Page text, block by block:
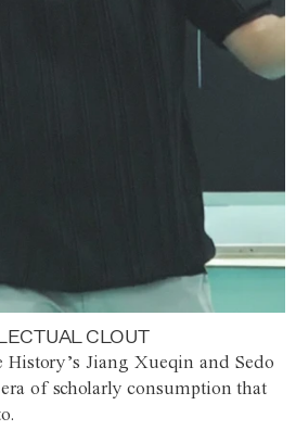
CLOUT
History’s Jiang Xueqin and Sedo
of scholarly consumption that